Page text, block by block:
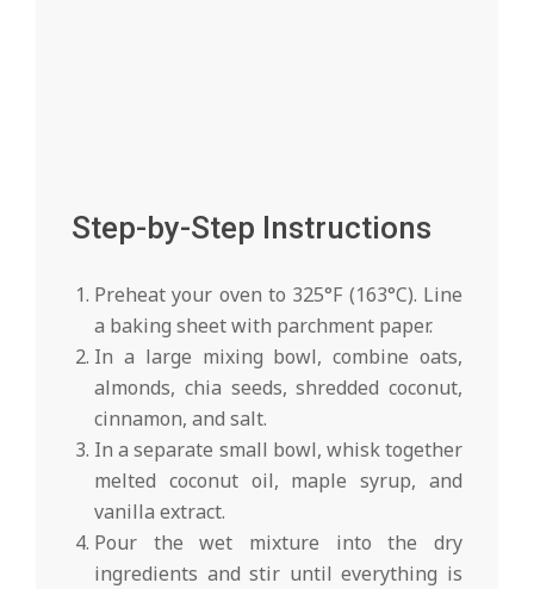
Step-by-Step Instructions
Preheat your oven to 325°F (163°C). Line
a baking sheet with parchment paper.
In a large mixing bowl, combine oats,
almonds, chia seeds, shredded coconut,
cinnamon, and salt.
In a separate small bowl, whisk together
melted coconut oil, maple syrup, and
vanilla extract.
Pour the wet mixture into the dry
ingredients and stir until everything is